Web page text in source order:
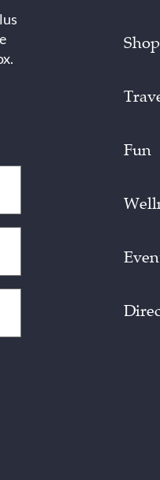
Shop
Fun